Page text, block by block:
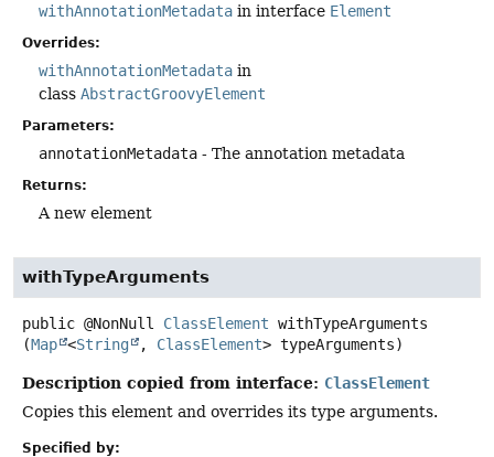
withAnnotationMetadata in interface Element
Overrides:
withAnnotationMetadata in
class AbstractGroovyElement
Parameters:
annotationMetadata - The annotation metadata
Returns:
A new element
withTypeArguments
public @NonNull ClassElement withTypeArguments
(Map <String , ClassElement> typeArguments)
Description copied from interface: ClassElement
Copies this element and overrides its type arguments.
Specified by: